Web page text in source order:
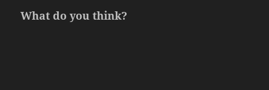
What do you think?